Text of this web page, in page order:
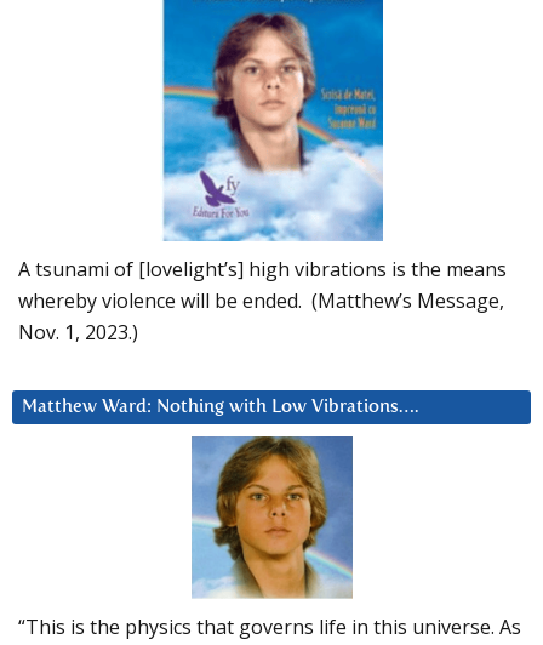
A tsunami of [lovelight’s] high vibrations is the means
whereby violence will be ended. (Matthew’s Message,
Nov. 1, 2023.)
Matthew Ward: Nothing with Low Vibrations….
“This is the physics that governs life in this universe. As